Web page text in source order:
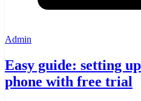
Admin
Easy guide: setting
phone with free trial